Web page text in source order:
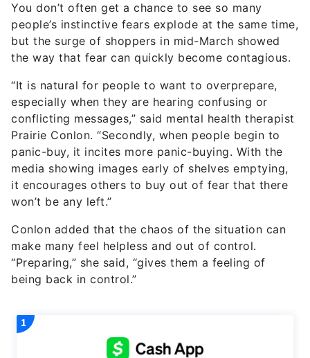
You don’t often get a chance to see so many
people’s instinctive fears explode at the same time,
but the surge of shoppers in mid-March showed
the way that fear can quickly become contagious.
“It is natural for people to want to overprepare,
especially when they are hearing confusing or
conflicting messages,” said mental health therapist
Prairie Conlon. “Secondly, when people begin to
panic-buy, it incites more panic-buying. With the
media showing images early of shelves emptying,
it encourages others to buy out of fear that there
won’t be any left.”
Conlon added that the chaos of the situation can
make many feel helpless and out of control.
“Preparing,” she said, “gives them a feeling of
being back in control.”